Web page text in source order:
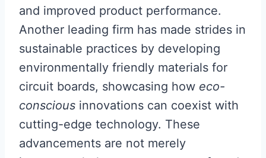
and improved product performance.
Another leading firm has made strides in
sustainable practices by developing
environmentally friendly materials for
circuit boards, showcasing how eco-
conscious innovations can coexist with
cutting-edge technology. These
advancements are not merely